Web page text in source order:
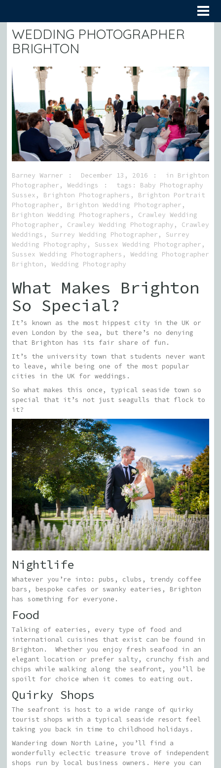
WEDDING PHOTOGRAPHER
BRIGHTON
Barney Warner December 13, 2016 in Brighton
Photographer , Weddings tags: Baby Photography
Sussex , Brighton Photographers , Brighton Portrait
Photographer , Brighton Wedding Photographer ,
Brighton Wedding Photographers , Crawley Wedding
Photographer , Crawley Wedding Photography , Crawley
Weddings , Surrey Wedding Photographer , Surrey
Wedding Photography , Sussex Wedding Photographer ,
Sussex Wedding Photographers , Wedding Photographer
Brighton , Wedding Photography
What Makes Brighton
So Special?
It’s known as the most hippest city in the UK or
even London by the sea, but there’s no denying
that Brighton has its fair share of fun.
It’s the university town that students never want
to leave, while being one of the most popular
cities in the UK for weddings.
So what makes this once, typical seaside town so
special that it’s not just seagulls that flock to
it?
Nightlife
Whatever you’re into: pubs, clubs, trendy coffee
bars, bespoke cafes or swanky eateries, Brighton
has something for everyone.
Food
Talking of eateries, every type of food and
international cuisines that exist can be found in
Brighton.
Whether you enjoy fresh seafood in an
elegant location or prefer salty, crunchy fish and
chips while walking along the seafront, you’ll be
spoilt for choice when it comes to eating out.
Quirky Shops
The seafront is host to a wide range of quirky
tourist shops with a typical seaside resort feel
taking you back in time to childhood holidays.
Wandering down North Laine, you’ll find a
wonderfully eclectic treasure trove of independent
shops run by local business owners. Here you can